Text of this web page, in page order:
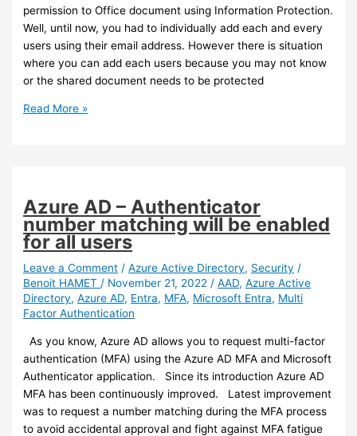
permission to Office document using Information Protection.
Well, until now, you had to individually add each and every
users using their email address. However there is situation
where you can add each users because you may not know
or the shared document needs to be protected
Office
domain
name
to
restrict
access
to
Office
documents
(preview)
Read More »
Azure AD – Authenticator
number matching will be enabled
for all users
Leave a Comment /Azure Active Directory, Security /
Benoit HAMET / November 21, 2022 /AAD,Azure Active
Directory,Azure AD, Entra, MFA, Microsoft Entra, Multi
Factor Authentication
As you know, Azure AD allows you to request multi-factor
authentication (MFA) using the Azure AD MFA and Microsoft
Authenticator application. Since its introduction Azure AD
MFA has been continuously improved. Latest improvement
was to request a number matching during the MFA process
to avoid accidental approval and fight against MFA fatigue